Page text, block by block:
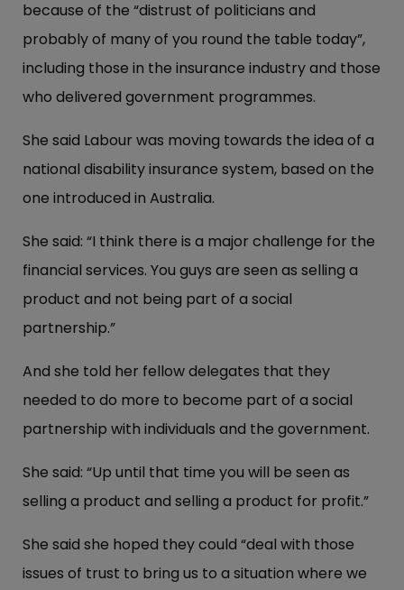
because of the “distrust of politicians and
probably of many of you round the table today”,
including those in the insurance industry and those
who delivered government programmes.
She said Labour was moving towards the idea of a
national disability insurance system, based on the
one introduced in Australia.
She said: “I think there is a major challenge for the
financial services. You guys are seen as selling a
product and not being part of a social
partnership.”
And she told her fellow delegates that they
needed to do more to become part of a social
partnership with individuals and the government.
She said: “Up until that time you will be seen as
selling a product and selling a product for profit.”
She said she hoped they could “deal with those
issues of trust to bring us to a situation where we